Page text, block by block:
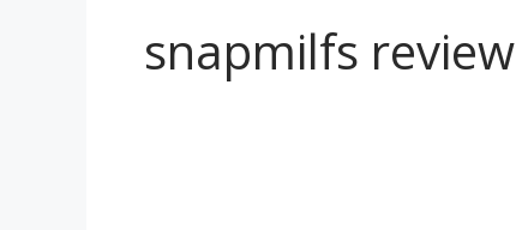
snapmilfs review